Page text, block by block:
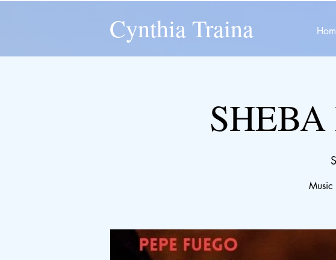
Cynthia Traina